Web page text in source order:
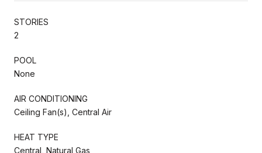
STORIES
2
POOL
None
AIR CONDITIONING
Ceiling Fan(s), Central Air
HEAT TYPE
Central, Natural Gas